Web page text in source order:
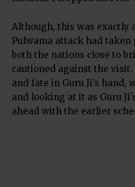
Although, this was exactly
Pulwama attack had
both the nations close to
cautioned against the
and fate in Guru Ji’s hand,
and looking at it as Guru
ahead with the earlier